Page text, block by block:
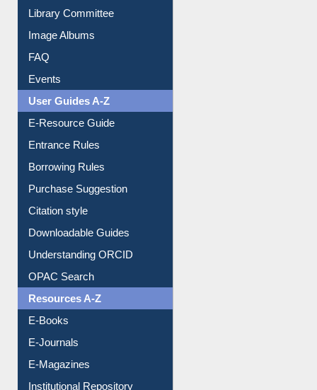
Collection Overview
Library Committee
Image Albums
FAQ
Events
User Guides A-Z
E-Resource Guide
Entrance Rules
Borrowing Rules
Purchase Suggestion
Citation style
Downloadable Guides
Understanding ORCID
OPAC Search
Resources A-Z
E-Books
E-Journals
E-Magazines